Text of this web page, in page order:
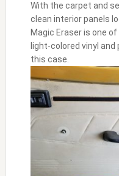
With the carpet and
clean interior panels
Magic Eraser is one
light-colored vinyl and
this case.